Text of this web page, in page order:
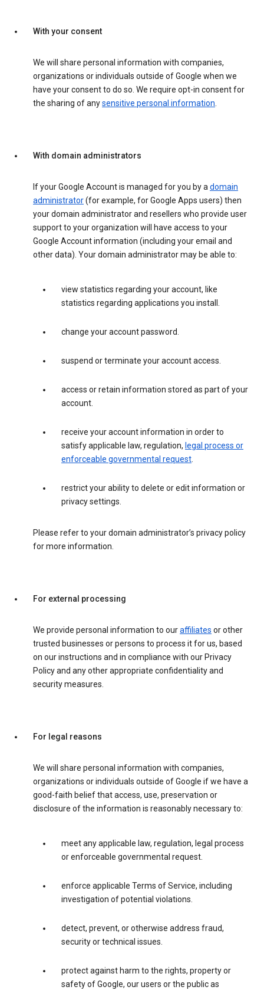
With your consent
We will share personal information with companies,
organizations or individuals outside of Google when we
have your consent to do so. We require opt-in consent for
the sharing of anysensitive personal information.
With domain administrators
If your Google Account is managed for you by adomain
administrator(for example, for Google Apps users) then
your domain administrator and resellers who provide user
support to your organization will have access to your
Google Account information (including your email and
other data). Your domain administrator may be able to:
view statistics regarding your account, like
statistics regarding applications you install.
change your account password.
suspend or terminate your account access.
access or retain information stored as part of your
account.
receive your account information in order to
satisfy applicable law, regulation, legal process or
enforceable governmental request.
restrict your ability to delete or edit information or
privacy settings.
Please refer to your domain administrator’s privacy policy
for more information.
For external processing
We provide personal information to ouraffiliates or other
trusted businesses or persons to process it for us, based
on our instructions and in compliance with our Privacy
Policy and any other appropriate confidentiality and
security measures.
For legal reasons
We will share personal information with companies,
organizations or individuals outside of Google if we have a
good-faith belief that access, use, preservation or
disclosure of the information is reasonably necessary to:
meet any applicable law, regulation, legal process
or enforceable governmental request.
enforce applicable Terms of Service, including
investigation of potential violations.
detect, prevent, or otherwise address fraud,
security or technical issues.
protect against harm to the rights, property or
safety of Google, our users or the public as